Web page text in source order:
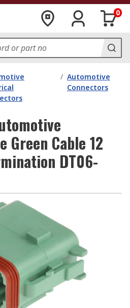
0
/ Automotive
Connectors
Green Cable 12
DT06-